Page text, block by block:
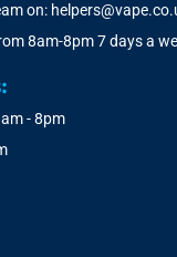
on:
8am-8pm 7 days a
- 8pm